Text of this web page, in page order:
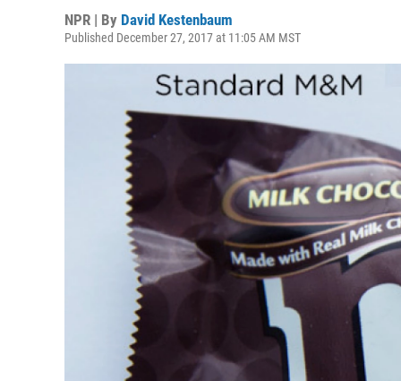
NPR | By David Kestenbaum
Published December 27, 2017 at 11:05 AM MST